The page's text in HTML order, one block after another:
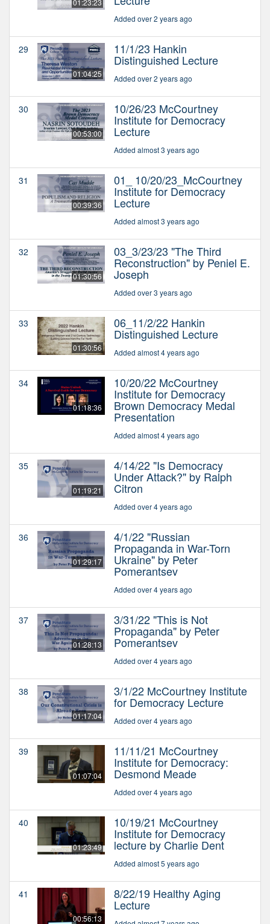
Added over 2 years ago
29
01:04:25
11/1/23 Hankin
Distinguished Lecture
Added over 2 years ago
30
00:53:00
10/26/23 McCourtney
Institute for Democracy
Lecture
Added almost 3 years ago
31
00:39:36
01_ 10/20/23_McCourtney
Institute for Democracy
Lecture
Added almost 3 years ago
32
01:30:56
03_3/23/23 "The Third
Reconstruction" by Peniel E.
Joseph
Added over 3 years ago
33
01:30:56
06_11/2/22 Hankin
Distinguished Lecture
Added almost 4 years ago
34
01:18:36
10/20/22 McCourtney
Institute for Democracy
Brown Democracy Medal
Presentation
Added almost 4 years ago
35
01:19:21
4/14/22 "Is Democracy
Under Attack?" by Ralph
Citron
Added over 4 years ago
36
01:29:17
4/1/22 "Russian
Propaganda in War-Torn
Ukraine" by Peter
Pomerantsev
Added over 4 years ago
37
01:28:13
3/31/22 "This is Not
Propaganda" by Peter
Pomerantsev
Added over 4 years ago
38
01:17:04
3/1/22 McCourtney Institute
for Democracy Lecture
Added over 4 years ago
39
01:07:04
11/11/21 McCourtney
Institute for Democracy:
Desmond Meade
Added over 4 years ago
40
01:23:49
10/19/21 McCourtney
Institute for Democracy
lecture by Charlie Dent
Added almost 5 years ago
41
00:56:13
8/22/19 Healthy Aging
Lecture